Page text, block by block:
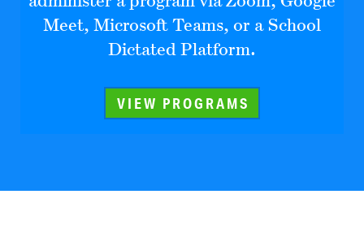
Meet, Microsoft Teams, or a School
Dictated Platform.
VIEW PROGRAMS